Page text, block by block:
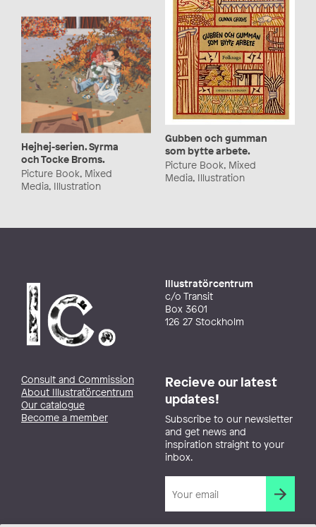
Gubben och gumman
som bytte arbete.
Picture Book, Mixed
Media, Illustration
Hejhej-serien. Syrma
och Tocke Broms.
Picture Book, Mixed
Media, Illustration
Illustratörcentrum
c/o Transit
Box 3601
126 27 Stockholm
Consult and Commission
About Illustratörcentrum
Our catalogue
Become a member
Recieve our latest
updates!
Subscribe to our newsletter
and get news and
inspiration straight to your
inbox.